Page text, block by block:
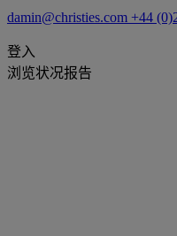
damin@christies.com +44
登入
浏览状况报告